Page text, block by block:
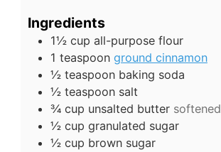
Ingredients
1½ cup all-purpose flour
1 teaspoon ground cinnamon
½ teaspoon baking soda
½ teaspoon salt
¾ cup unsalted butter softened
½ cup granulated sugar
½ cup brown sugar